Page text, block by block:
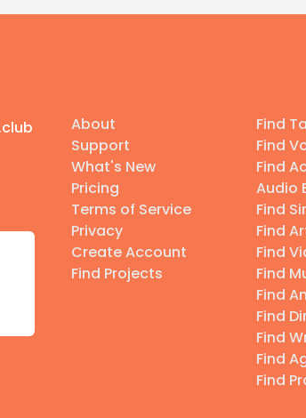
About
Support
What's New
Pricing
Terms of Service
Privacy
Create Account
Find Projects
Find
Find
Find
Audio
Find
Find
Find
Find
Find
Find
Find
Find
Find